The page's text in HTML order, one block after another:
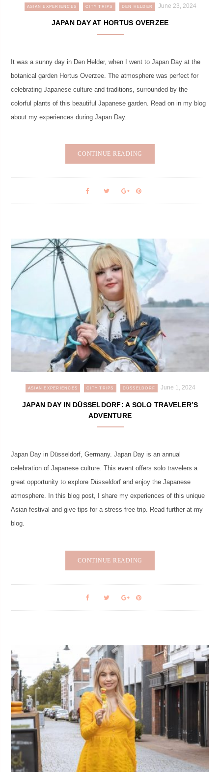
ASIAN EXPERIENCES CITY TRIPS DEN HELDER June 23, 2024
JAPAN DAY AT HORTUS OVERZEE
It was a sunny day in Den Helder, when I went to Japan Day at the
botanical garden Hortus Overzee. The atmosphere was perfect for
celebrating Japanese culture and traditions, surrounded by the
colorful plants of this beautiful Japanese garden. Read on in my blog
about my experiences during Japan Day.
CONTINUE READING
ASIAN EXPERIENCES CITY TRIPS DÜSSELDORF June 1, 2024
JAPAN DAY IN DÜSSELDORF: A SOLO TRAVELER’S
ADVENTURE
Japan Day in Düsseldorf, Germany. Japan Day is an annual
celebration of Japanese culture. This event offers solo travelers a
great opportunity to explore Düsseldorf and enjoy the Japanese
atmosphere. In this blog post, I share my experiences of this unique
Asian festival and give tips for a stress-free trip. Read further at my
blog.
CONTINUE READING